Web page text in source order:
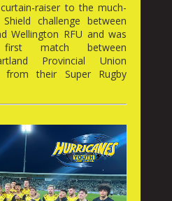
raiser to the much-
challenge between
Wellington RFU and was
match between
Provincial Union
from their Super Rugby